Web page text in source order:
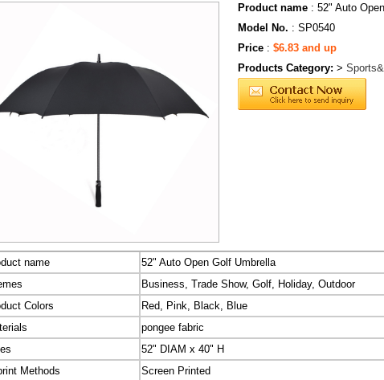
Product name : 52" Auto
Model No. : SP0540
Price : $6.83 and up
Products Category: >
name
52" Auto Open Golf Umbrella
Business, Trade Show, Golf, Holiday, Outdoor
Colors
Red, Pink, Black, Blue
pongee fabric
52" DIAM x 40" H
Methods
Screen Printed